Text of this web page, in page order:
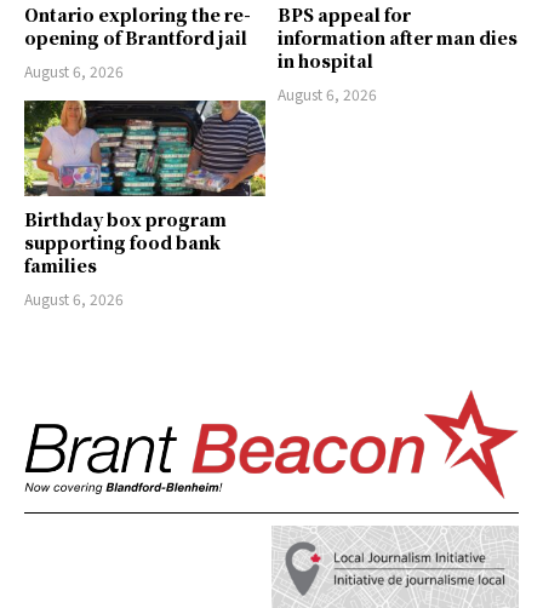
Ontario exploring the re-
opening of Brantford jail
August 6, 2026
BPS appeal for
information after man dies
in hospital
August 6, 2026
Birthday box program
supporting food bank
families
August 6, 2026